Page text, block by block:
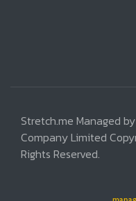
Stretch.me Managed
Company Limited
Rights Reserved.